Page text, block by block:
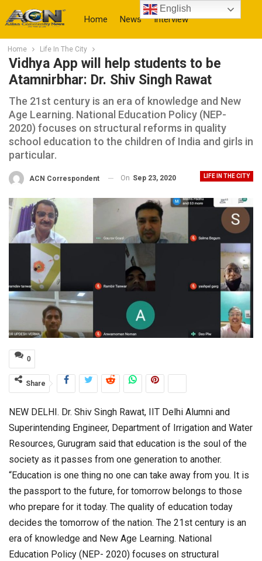
Home News Interview
More
Home Life In The City
Vidhya App will help students to be
Atamnirbhar: Dr. Shiv Singh Rawat
The 21st century is an era of knowledge and New
Age Learning. National Education Policy (NEP-
2020) focuses on structural reforms in quality
school education to the children of India and girls in
particular.
LIFE IN THE CITY
ACN Correspondent On Sep 23, 2020
0
Share
NEW DELHI. Dr. Shiv Singh Rawat, IIT Delhi Alumni and
Superintending Engineer, Department of Irrigation and Water
Resources, Gurugram said that education is the soul of the
society as it passes from one generation to another.
“Education is one thing no one can take away from you. It is
the passport to the future, for tomorrow belongs to those
who prepare for it today. The quality of education today
decides the tomorrow of the nation. The 21st century is an
era of knowledge and New Age Learning. National
Education Policy (NEP- 2020) focuses on structural
English